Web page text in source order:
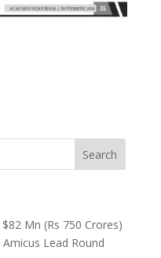
Mn (Rs 750 Crores)
Lead Round